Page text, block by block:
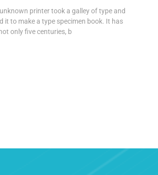
printer took a galley of type and
it to make a type specimen book. It has
only five centuries, b